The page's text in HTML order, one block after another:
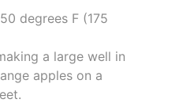
degrees F (175
a large well in
apples on a